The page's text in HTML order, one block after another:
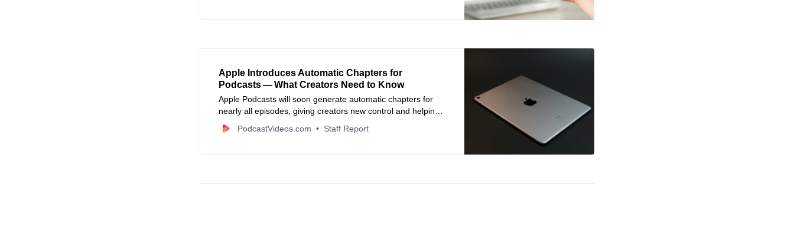
Apple Introduces Automatic Chapters for
Podcasts — What Creators Need to Know
Apple Podcasts will soon generate automatic chapters for
nearly all episodes, giving creators new control and helping
listeners navigate content more easily.
PodcastVideos.com Staff Report